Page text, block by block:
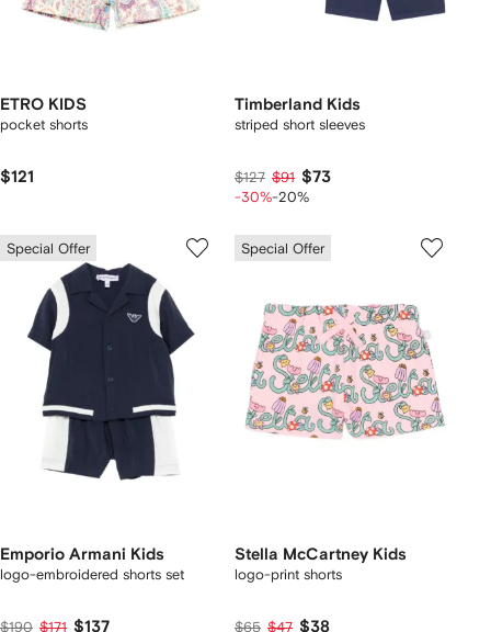
ETRO KIDS
pocket shorts
$121
Timberland Kids
striped short sleeves
$127 $91 $73
-30%-20%
Special Offer
Emporio Armani Kids
logo-embroidered shorts set
$190 $171 $137
Special Offer
Stella McCartney Kids
logo-print shorts
$65 $47 $38